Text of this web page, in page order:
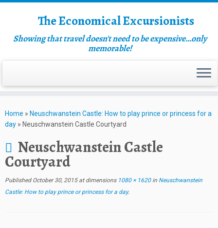
The Economical Excursionists
Showing that travel doesn't need to be expensive…only
memorable!
Home » Neuschwanstein Castle: How to play prince or princess for a
day » Neuschwanstein Castle Courtyard
Neuschwanstein Castle
Courtyard
Published October 30, 2015at dimensions1080 × 1620in Neuschwanstein
Castle: How to play prince or princess for a day.